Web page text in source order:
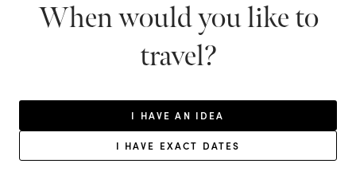
When would you like to
travel?
I HAVE AN IDEA
I HAVE EXACT DATES